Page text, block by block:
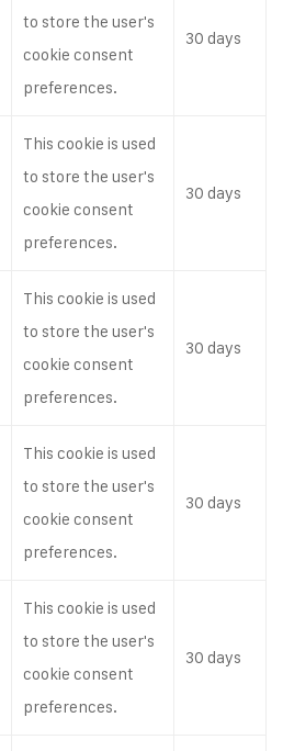
to store the user's
cookie consent
preferences.
30 days
This cookie is used
to store the user's
cookie consent
preferences.
30 days
This cookie is used
to store the user's
cookie consent
preferences.
30 days
This cookie is used
to store the user's
cookie consent
preferences.
30 days
This cookie is used
to store the user's
cookie consent
preferences.
30 days